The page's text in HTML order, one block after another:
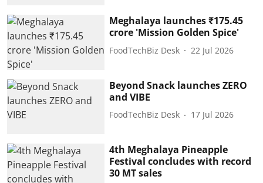
Meghalaya launches ₹175.45
crore 'Mission Golden Spice'
FoodTechBiz Desk 22 Jul 2026
Beyond Snack launches ZERO
and VIBE
FoodTechBiz Desk 17 Jul 2026
4th Meghalaya Pineapple
Festival concludes with record
30 MT sales